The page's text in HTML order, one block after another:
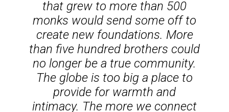
that grew to more than 500
monks would send some off to
create new foundations. More
than five hundred brothers could
no longer be a true community.
The globe is too big a place to
provide for warmth and
intimacy. The more we connect